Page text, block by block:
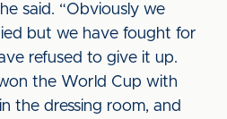
said. “Obviously we
but we have fought for
refused to give it up.
won the World Cup with
the dressing room, and